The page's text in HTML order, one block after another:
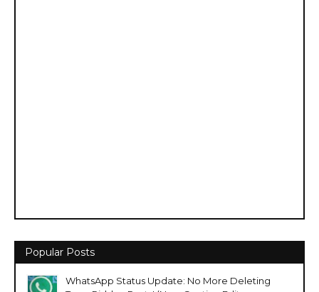
Popular Posts
WhatsApp Status Update: No More Deleting